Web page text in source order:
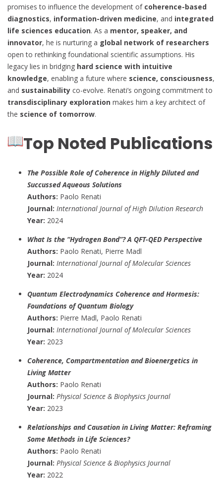
promises to influence the development of coherence-based
diagnostics, information-driven medicine, and integrated
life sciences education. As a mentor, speaker, and
innovator, he is nurturing a global network of researchers
open to rethinking foundational scientific assumptions. His
legacy lies in bridging hard science with intuitive
knowledge, enabling a future where science, consciousness,
and sustainability co-evolve. Renati’s ongoing commitment to
transdisciplinary exploration makes him a key architect of
the science of tomorrow.
Top Noted Publications
The Possible Role of Coherence in Highly Diluted and
Succussed Aqueous Solutions
Authors: Paolo Renati
Journal: International Journal of High Dilution Research
Year: 2024
What Is the “Hydrogen Bond”? A QFT-QED Perspective
Authors: Paolo Renati, Pierre Madl
Journal: International Journal of Molecular Sciences
Year: 2024
Quantum Electrodynamics Coherence and Hormesis:
Foundations of Quantum Biology
Authors: Pierre Madl, Paolo Renati
Journal: International Journal of Molecular Sciences
Year: 2023
Coherence, Compartmentation and Bioenergetics in
Living Matter
Authors: Paolo Renati
Journal: Physical Science & Biophysics Journal
Year: 2023
Relationships and Causation in Living Matter: Reframing
Some Methods in Life Sciences?
Authors: Paolo Renati
Journal: Physical Science & Biophysics Journal
Year: 2022